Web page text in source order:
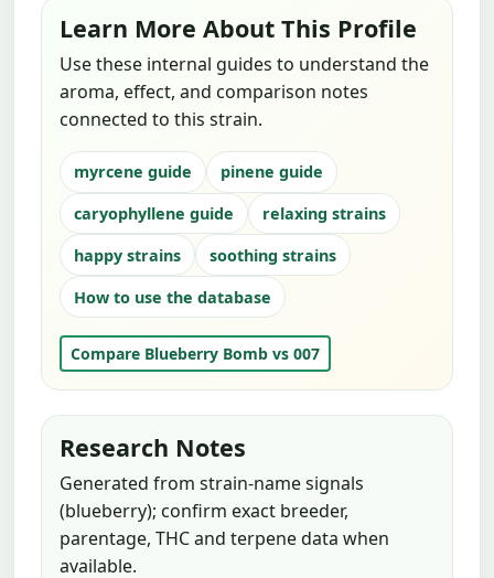
Learn More About This Profile
Use these internal guides to understand the
aroma, effect, and comparison notes
connected to this strain.
myrcene guide
pinene guide
caryophyllene guide
relaxing strains
happy strains
soothing strains
How to use the database
Compare Blueberry Bomb vs 007
Research Notes
Generated from strain-name signals
(blueberry); confirm exact breeder,
parentage, THC and terpene data when
available.